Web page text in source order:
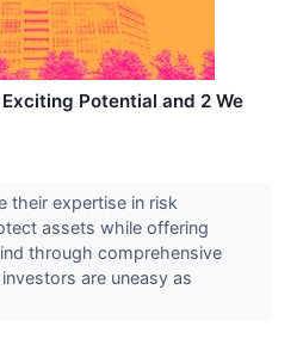
Potential and 2 We
their expertise in risk
assets while offering
through comprehensive
are uneasy as